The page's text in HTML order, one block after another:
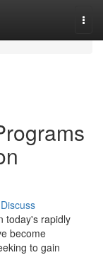
Discuss
today's rapidly
become
to gain